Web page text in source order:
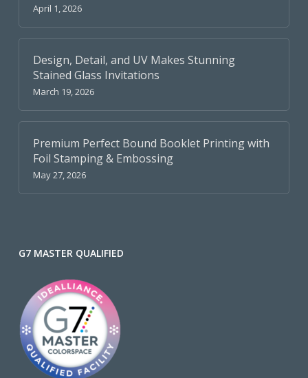
April 1, 2026
Design, Detail, and UV Makes Stunning
Stained Glass Invitations
March 19, 2026
Premium Perfect Bound Booklet Printing with
Foil Stamping & Embossing
May 27, 2026
G7 MASTER QUALIFIED